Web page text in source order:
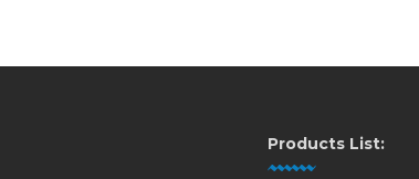
Products List: